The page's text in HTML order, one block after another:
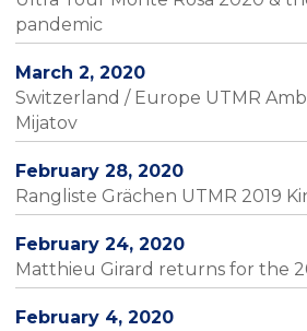
pandemic
March 2, 2020
Switzerland / Europe UTMR
Mijatov
February 28, 2020
Rangliste Grächen UTMR 2019
February 24, 2020
Matthieu Girard returns for the
February 4, 2020